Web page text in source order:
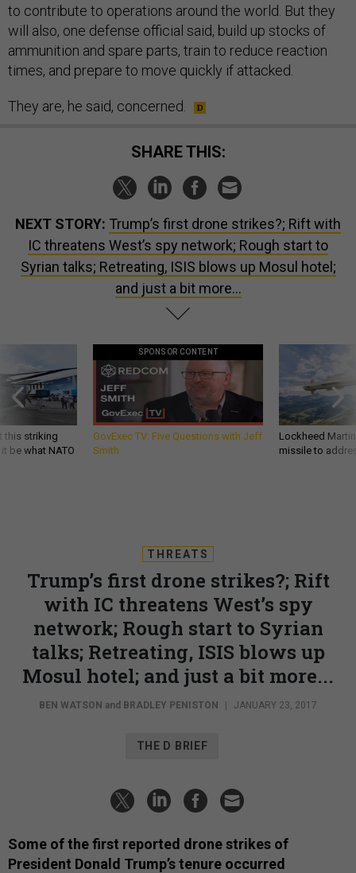
to contribute to operations around the world. But they
will also, one defense official said, build up stocks of
ammunition and spare parts, train to reduce reaction
times, and prepare to move quickly if attacked.
They are, he said, concerned.
SHARE THIS:
NEXT STORY: Trump’s first drone strikes?; Rift with
IC threatens West’s spy network; Rough start to
Syrian talks; Retreating, ISIS blows up Mosul hotel;
and just a bit more...
this striking
be what NATO
SPONSOR CONTENT
GovExec TV: Five Questions with Jeff
Smith
Lockheed
missile to
THREATS
Trump’s first drone strikes?; Rift
with IC threatens West’s spy
network; Rough start to Syrian
talks; Retreating, ISIS blows up
Mosul hotel; and just a bit more...
BEN WATSON and BRADLEY PENISTON | JANUARY 23, 2017
THE D BRIEF
Some of the first reported drone strikes of
President Donald Trump’s tenure occurred